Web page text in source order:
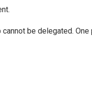
be delegated. One